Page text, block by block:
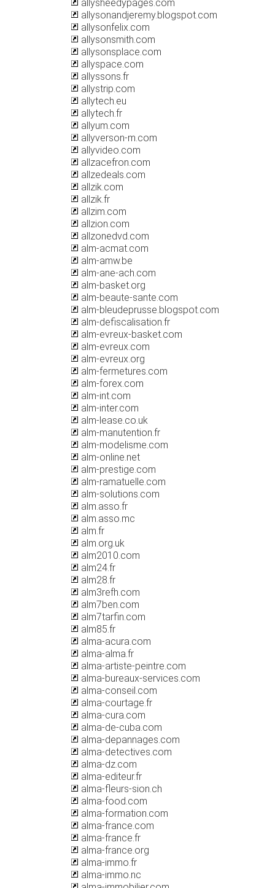
allysheedypages.com
allysonandjeremy.blogspot.com
allysonfelix.com
allysonsmith.com
allysonsplace.com
allyspace.com
allyssons.fr
allystrip.com
allytech.eu
allytech.fr
allyum.com
allyverson-m.com
allyvideo.com
allzacefron.com
allzedeals.com
allzik.com
allzik.fr
allzim.com
allzion.com
allzonedvd.com
alm-acmat.com
alm-amw.be
alm-ane-ach.com
alm-basket.org
alm-beaute-sante.com
alm-bleudeprusse.blogspot.com
alm-defiscalisation.fr
alm-evreux-basket.com
alm-evreux.com
alm-evreux.org
alm-fermetures.com
alm-forex.com
alm-int.com
alm-inter.com
alm-lease.co.uk
alm-manutention.fr
alm-modelisme.com
alm-online.net
alm-prestige.com
alm-ramatuelle.com
alm-solutions.com
alm.asso.fr
alm.asso.mc
alm.fr
alm.org.uk
alm2010.com
alm24.fr
alm28.fr
alm3refh.com
alm7ben.com
alm7tarfin.com
alm85.fr
alma-acura.com
alma-alma.fr
alma-artiste-peintre.com
alma-bureaux-services.com
alma-conseil.com
alma-courtage.fr
alma-cura.com
alma-de-cuba.com
alma-depannages.com
alma-detectives.com
alma-dz.com
alma-editeur.fr
alma-fleurs-sion.ch
alma-food.com
alma-formation.com
alma-france.com
alma-france.fr
alma-france.org
alma-immo.fr
alma-immo.nc